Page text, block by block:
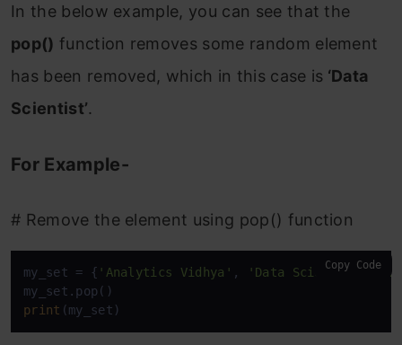
In the below example, you can see that the
pop() function removes some random element
has been removed, which in this case is ‘Data
Scientist’.
For Example-
# Remove the element using pop() function
my_set = { 'Analytics Vidhya' , 'Data Scientist',
print (my_set)
Copy Code